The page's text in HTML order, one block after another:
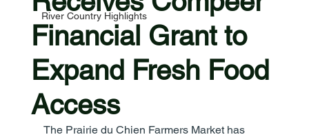
River Country Highlights
Financial Grant to
Expand Fresh Food
Access
The Prairie du Chien Farmers Market has